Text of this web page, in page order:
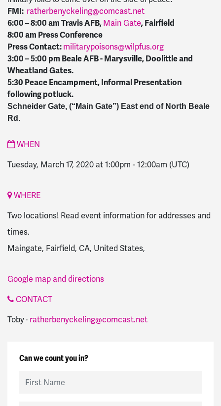
FMI: ratherbenyckeling@comcast.net
6:00 – 8:00 am Travis AFB,Main Gate, Fairfield
8:00 am Press Conference
Press Contact:militarypoisons@wilpfus.org
3:00 – 5:00 pm Beale AFB - Marysville, Doolittle and
Wheatland Gates.
5:30 Peace Encampment, Informal Presentation
following potluck.
Schneider Gate, (“Main Gate”) East end of North Beale
Rd.
WHEN
Tuesday, March 17, 2020 at 1:00pm -12:00am (UTC)
WHERE
Two locations! Read event information for addresses and
times.
Maingate, Fairfield, CA, United States,
Google map and directions
CONTACT
Toby · ratherbenyckeling@comcast.net
Can we count you in?